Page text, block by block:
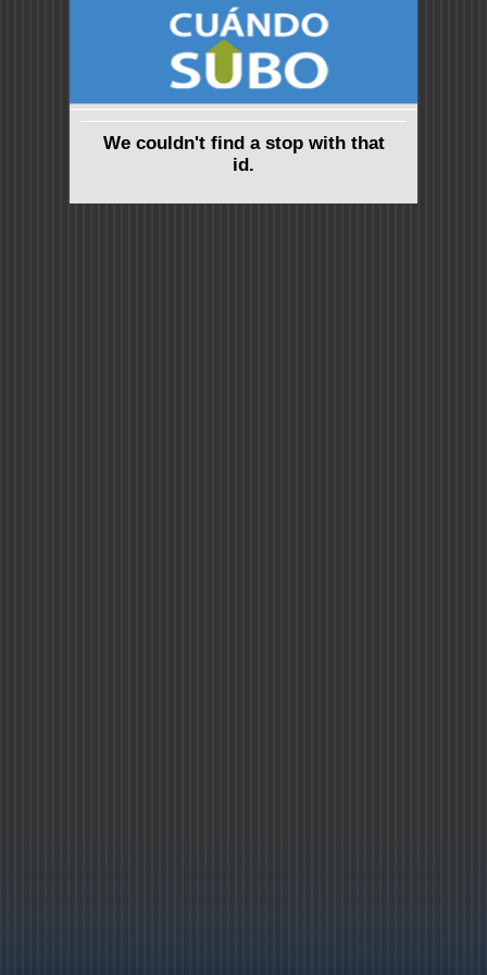
We couldn't find a stop with that
id.